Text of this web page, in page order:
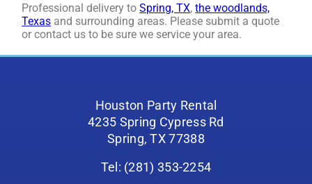
Professional delivery toSpring, TX,the woodlands,
Texas and surrounding areas. Please submit a quote
or contact us to be sure we service your area.
Houston Party Rental
4235 Spring Cypress Rd
Spring, TX 77388
Tel: (281) 353-2254